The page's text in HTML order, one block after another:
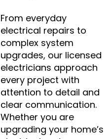
From everyday
electrical repairs to
complex system
upgrades, our licensed
electricians approach
every project with
attention to detail and
clear communication.
Whether you are
upgrading your home’s